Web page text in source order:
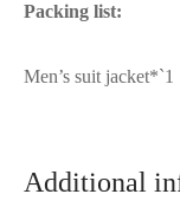
Packing list:
Men’s suit jacket*`1
Additional